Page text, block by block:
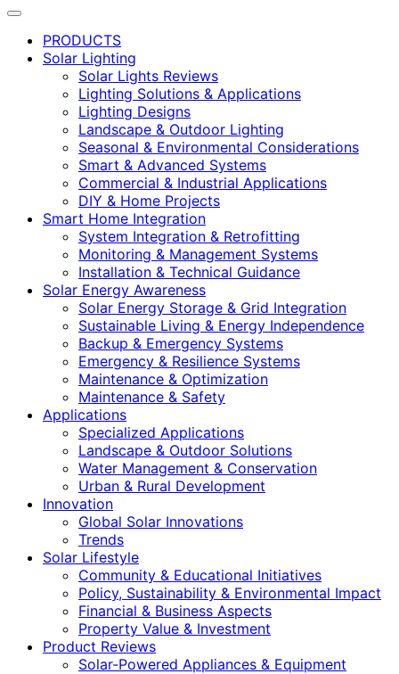
PRODUCTS
Solar Lighting
Solar Lights Reviews
Lighting Solutions & Applications
Lighting Designs
Landscape & Outdoor Lighting
Seasonal & Environmental Considerations
Smart & Advanced Systems
Commercial & Industrial Applications
DIY & Home Projects
Smart Home Integration
System Integration & Retrofitting
Monitoring & Management Systems
Installation & Technical Guidance
Solar Energy Awareness
Solar Energy Storage & Grid Integration
Sustainable Living & Energy Independence
Backup & Emergency Systems
Emergency & Resilience Systems
Maintenance & Optimization
Maintenance & Safety
Applications
Specialized Applications
Landscape & Outdoor Solutions
Water Management & Conservation
Urban & Rural Development
Innovation
Global Solar Innovations
Trends
Solar Lifestyle
Community & Educational Initiatives
Policy, Sustainability & Environmental Impact
Financial & Business Aspects
Property Value & Investment
Product Reviews
Solar-Powered Appliances & Equipment